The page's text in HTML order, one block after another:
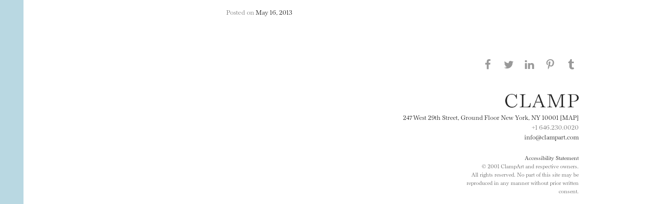
Posted on May 16, 2013
Share this page on Facebook
Share this page on Twitter
247 West 29th Street, Ground Floor New York, NY 10001 [MAP]
+1 646.230.0020
info@clampart.com
Accessibility Statement
© 2001 ClampArt and respective owners.
All rights reserved. No part of this site may be
reproduced in any manner without prior written
consent.